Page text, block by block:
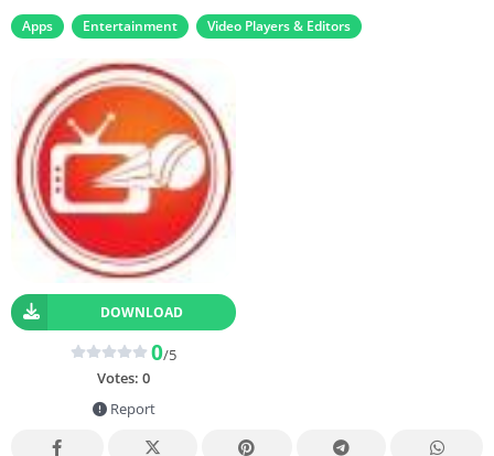
Apps Entertainment Video Players & Editors
DOWNLOAD
0/5
Votes: 0
Report